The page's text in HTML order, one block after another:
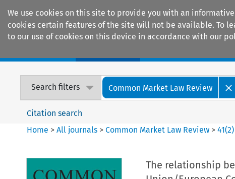
We use cookies on this site to provide you with an
cookies certain features of the site will not be available. To
to our use of cookies on this device in accordance with our
Search filters Common Market Law Review
Citation search
Home >All journals >Common Market Law Review >41(2)
The relationship